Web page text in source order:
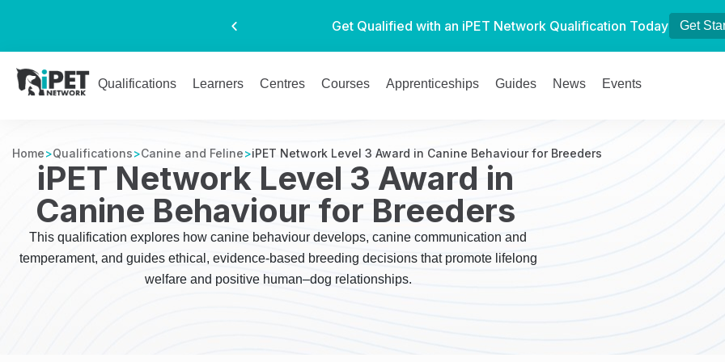
Get Qualified with an iPET Network Qualification Today Get
Qualifications Learners Centres Courses Apprenticeships Guides News Events
Home>Qualifications>Canine and Feline>iPET Network Level 3 Award in Canine Behaviour for Breeders
iPET Network Level 3 Award in
Canine Behaviour for Breeders
This qualification explores how canine behaviour develops, canine communication and
temperament, and guides ethical, evidence-based breeding decisions that promote lifelong
welfare and positive human–dog relationships.